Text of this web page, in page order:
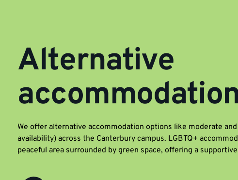
Alternative
We offer alternative accommodation options like moderate
availability) across the Canterbury campus. LGBTQ+
peaceful area surrounded by green space, offering a